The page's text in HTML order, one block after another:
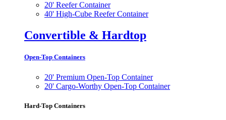
20' Reefer Container
40' High-Cube Reefer Container
Convertible & Hardtop
Open-Top Containers
20' Premium Open-Top Container
20' Cargo-Worthy Open-Top Container
Hard-Top Containers